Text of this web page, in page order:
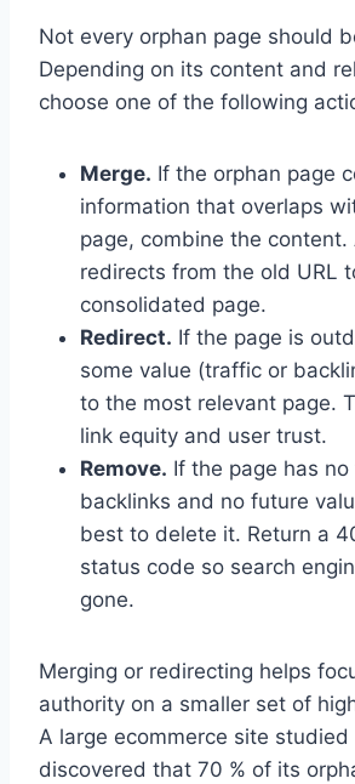
Not every orphan page should
Depending on its content and
choose one of the following
Merge. If the orphan page
information that overlaps
page, combine the content.
redirects from the old URL
consolidated page.
Redirect. If the page is
some value (traffic or
to the most relevant page.
link equity and user trust.
Remove. If the page has
backlinks and no future
best to delete it. Return a
status code so search
gone.
Merging or redirecting helps
authority on a smaller set of
A large ecommerce site
discovered that 70 % of its